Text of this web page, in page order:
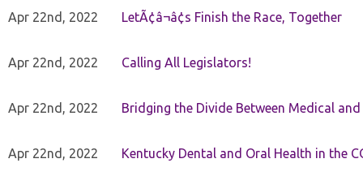
Apr 22nd, 2022 LetÃ¢â¬â¢s Finish the Race, Together
Apr 22nd, 2022 Calling All Legislators!
Apr 22nd, 2022 Bridging the Divide Between Medical and
Apr 22nd, 2022 Kentucky Dental and Oral Health in the